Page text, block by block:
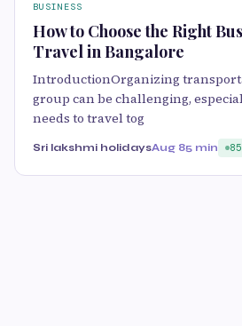
BUSINESS
How to Choose the Right
Travel in Bangalore
IntroductionOrganizing
group can be challenging,
needs to travel tog
Sri lakshmi holidaysAug 85 min 85